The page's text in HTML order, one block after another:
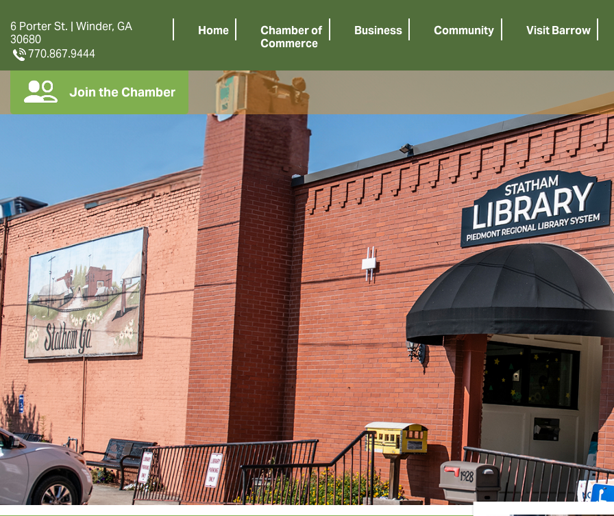
6 Porter St. | Winder, GA
30680
770.867.9444
Home
Chamber of
Commerce
Business Community Visit Barrow
Join the Chamber